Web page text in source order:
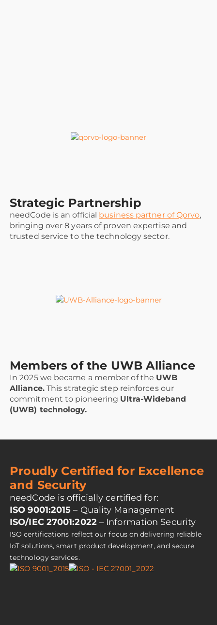
Strategic Partnership
needCode is an official business partner of Qorvo,
bringing over 8 years of proven expertise and
trusted service to the technology sector.
Members of the UWB Alliance
In 2025 we became a member of the UWB
Alliance.This strategic step reinforces our
commitment to pioneering Ultra-Wideband
(UWB) technology.
Proudly Certified for Excellence
and Security
needCode is officially certified for:
ISO 9001:2015 – Quality Management
ISO/IEC 27001:2022 – Information Security
ISO certifications reflect our focus on delivering reliable
IoT solutions, smart product development, and secure
technology services.